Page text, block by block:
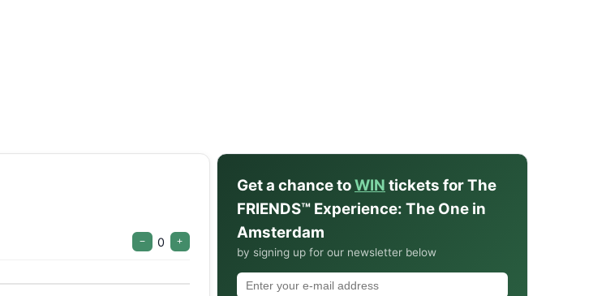
− 0 +
Get a chance toWIN tickets for The
FRIENDS™ Experience: The One in
Amsterdam
by signing up for our newsletter below